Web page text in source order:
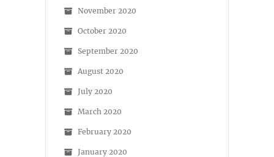
November 2020
October 2020
September 2020
August 2020
July 2020
March 2020
February 2020
January 2020